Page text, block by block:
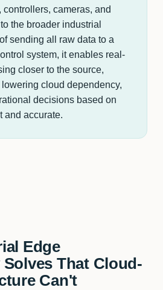
cameras, and
the broader industrial
sending all raw data to a
system, it enables real-
closer to the source,
cloud dependency,
decisions based on
and accurate.
Edge
That Cloud-
Can't